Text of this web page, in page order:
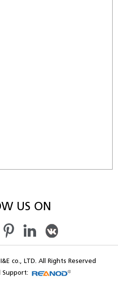
US ON
co., LTD. All Rights Reserved
Support: